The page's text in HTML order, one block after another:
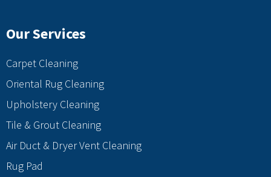
Our Services
Carpet Cleaning
Oriental Rug Cleaning
Upholstery Cleaning
Tile & Grout Cleaning
Air Duct & Dryer Vent Cleaning
Rug Pad